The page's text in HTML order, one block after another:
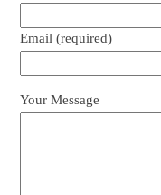
Email (required)
Your Message